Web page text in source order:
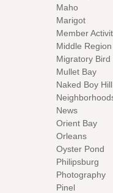
Maho
Marigot
Member
Middle Region
Migratory Bird
Mullet Bay
Naked Boy Hill
News
Orient Bay
Orleans
Oyster Pond
Philipsburg
Photography
Pinel